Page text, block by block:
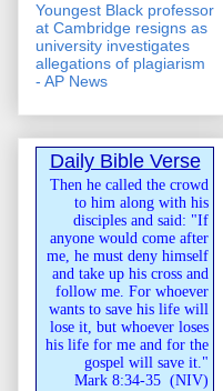
Youngest Black professor
at Cambridge resigns as
university investigates
allegations of plagiarism
- AP News
Daily Bible Verse
Then he called the crowd
to him along with his
disciples and said: "If
anyone would come after
me, he must deny himself
and take up his cross and
follow me. For whoever
wants to save his life will
lose it, but whoever loses
his life for me and for the
gospel will save it."
Mark 8:34-35 (NIV)